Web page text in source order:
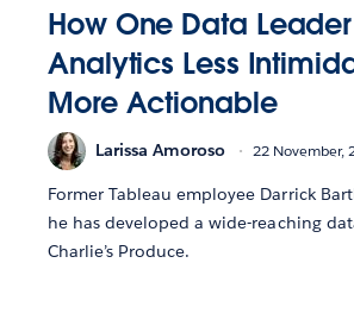
How One Data
Analytics Less
More Actionable
Larissa Amoroso 22 November,
Former Tableau employee Darrick
he has developed a wide-reaching
Charlie’s Produce.